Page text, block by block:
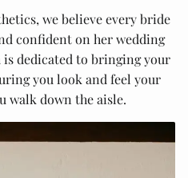
we believe every bride
confident on her wedding
is dedicated to bringing your
you look and feel your
walk down the aisle.